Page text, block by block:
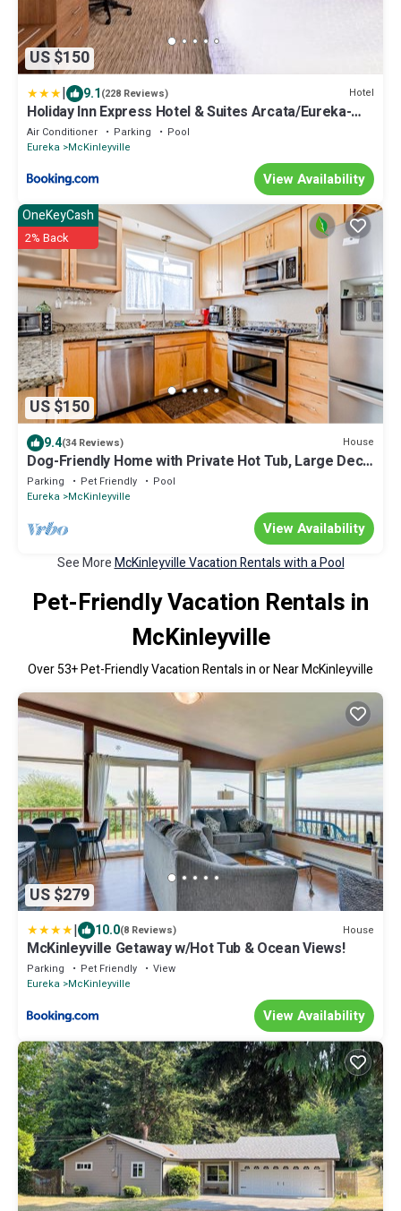
US $150
| 9.1(228 Reviews) Hotel
Holiday Inn Express Hotel & Suites Arcata/Eureka-
Airport Area by IHG
Air Conditioner Parking
Pool
Eureka McKinleyville
View Availability
US $150
OneKeyCash
2% Back
9.4(34 Reviews) House
Dog-Friendly Home with Private Hot Tub, Large Deck,
Fire Table & Washer/Dryer
Parking Pet Friendly
Pool
Eureka McKinleyville
View Availability
See MoreMcKinleyville Vacation Rentals with a Pool
Pet-Friendly Vacation Rentals in
McKinleyville
Over53+ Pet-Friendly Vacation Rentals in or Near McKinleyville
US $279
| 10.0(8 Reviews) House
McKinleyville Getaway w/Hot Tub & Ocean Views!
Parking Pet Friendly
View
Eureka McKinleyville
View Availability